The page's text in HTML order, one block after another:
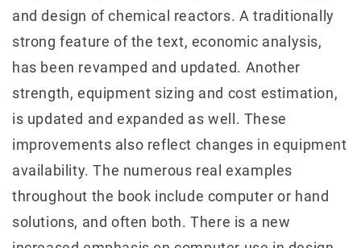
and design of chemical reactors. A traditionally
strong feature of the text, economic analysis,
has been revamped and updated. Another
strength, equipment sizing and cost estimation,
is updated and expanded as well. These
improvements also reflect changes in equipment
availability. The numerous real examples
throughout the book include computer or hand
solutions, and often both. There is a new